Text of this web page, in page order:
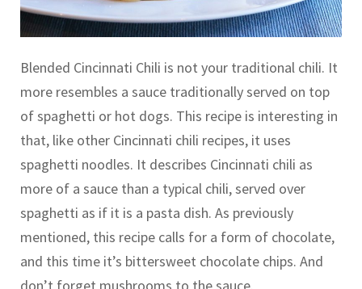
Blended Cincinnati Chili is not your traditional chili. It
more resembles a sauce traditionally served on top
of spaghetti or hot dogs. This recipe is interesting in
that, like other Cincinnati chili recipes, it uses
spaghetti noodles. It describes Cincinnati chili as
more of a sauce than a typical chili, served over
spaghetti as if it is a pasta dish. As previously
mentioned, this recipe calls for a form of chocolate,
and this time it’s bittersweet chocolate chips. And